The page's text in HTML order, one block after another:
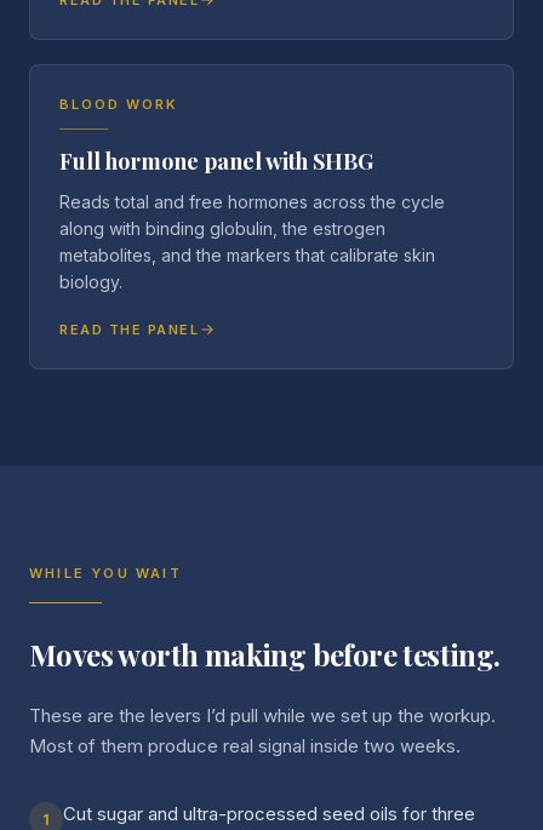
BLOOD WORK
Full hormone panel with SHBG
Reads total and free hormones across the cycle
along with binding globulin, the estrogen
metabolites, and the markers that calibrate skin
biology.
READ THE PANEL
WHILE YOU WAIT
Moves worth making before testing.
These are the levers I’d pull while we set up the workup.
Most of them produce real signal inside two weeks.
1
Cut sugar and ultra-processed seed oils for three